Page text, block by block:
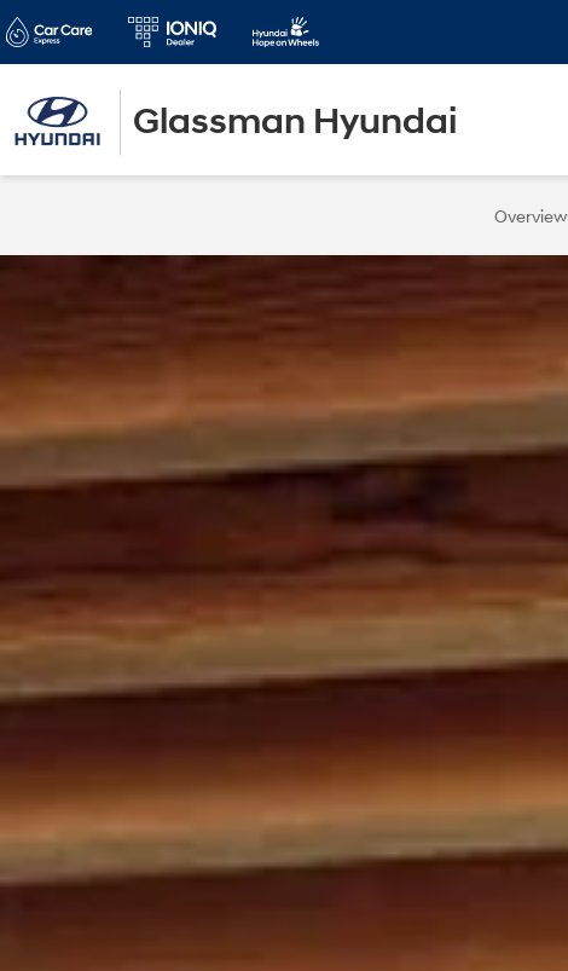
Glassman Hyundai
Overview